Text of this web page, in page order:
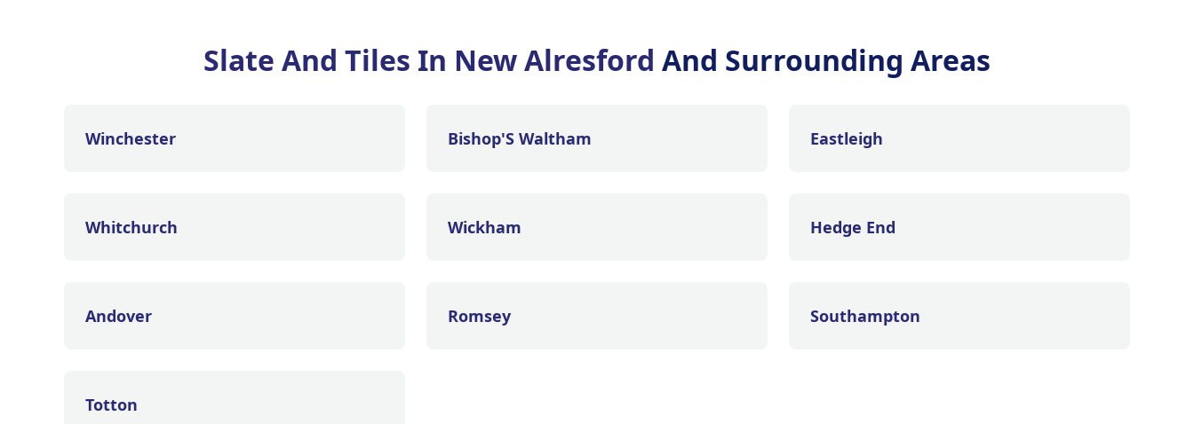
Slate And Tiles In New Alresford And Surrounding Areas
Winchester Bishop'S Waltham Eastleigh
Whitchurch Wickham Hedge End
Andover Romsey Southampton
Totton